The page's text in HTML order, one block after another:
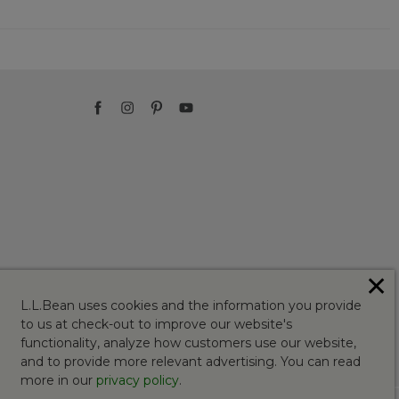
L.L.Bean uses cookies and the information you provide
to us at check-out to improve our website's
functionality, analyze how customers use our website,
and to provide more relevant advertising. You can read
more in our privacy policy.
✕